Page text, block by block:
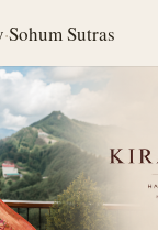
·Sohum Sutras
Skip to main content